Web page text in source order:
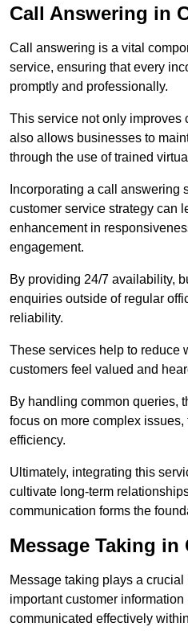
Call Answering in
Call answering is a vital
service, ensuring that every
promptly and professionally.
This service not only improves
also allows businesses to
through the use of trained
Incorporating a call answering
customer service strategy can
enhancement in
engagement.
By providing 24/7 availability,
enquiries outside of regular
reliability.
These services help to reduce
customers feel valued and
By handling common queries,
focus on more complex issues,
efficiency.
Ultimately, integrating this
cultivate long-term
communication forms the
Message Taking in
Message taking plays a
important customer
communicated effectively